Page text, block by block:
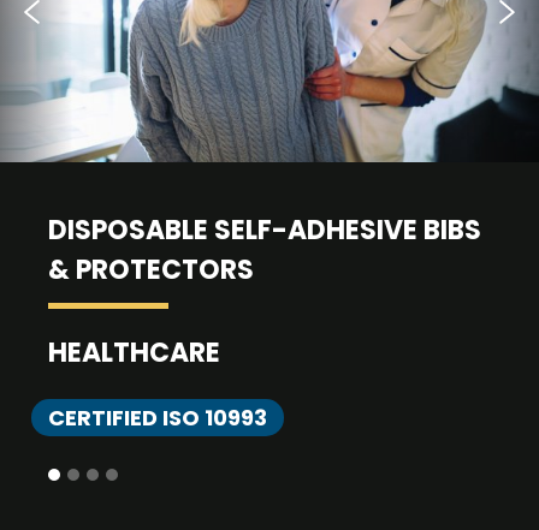
DISPOSABLE SELF-ADHESIVE BIBS
& PROTECTORS
HEALTHCARE
CERTIFIED ISO 10993